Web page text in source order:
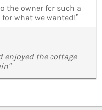
the owner for such a
what we wanted!”
enjoyed the cottage